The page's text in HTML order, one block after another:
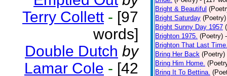
Terry Collett - [97
words]
Double Dutch by
Lamar Cole - [42
Bright & Beautiful
Bright Saturday (Poetry)
Bright Sunny Day 1957
Brighton 1975. (Poetry)
Brighton That Last
Bring Her Back (Poetry)
Bring Him Home.
Bring It To Bettina.